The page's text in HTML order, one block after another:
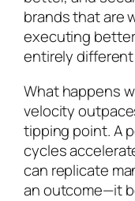
brands that are
executing
entirely
What happens
velocity
tipping point. A
cycles
can replicate
an outcome—it